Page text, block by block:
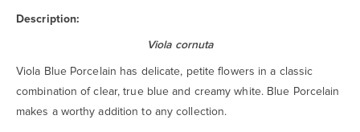
Description:
Viola cornuta
Viola Blue Porcelain has delicate, petite flowers in a classic
combination of clear, true blue and creamy white. Blue Porcelain
makes a worthy addition to any collection.